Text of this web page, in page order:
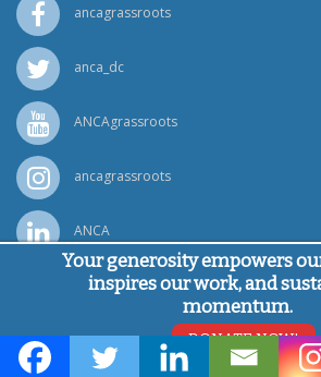
ancagrassroots
anca_dc
ANCAgrassroots
ancagrassroots
ANCA
Powered byPing Developer
© Armenian National Committee of
Your generosity empowers
inspires our work, and
momentum.
DONATE NOW!